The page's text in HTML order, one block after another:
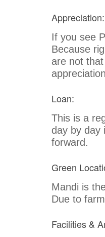
If you see
Because
are not
Loan:
This is a
day by day
forward.
Green
Mandi is
Due to
Facilities &